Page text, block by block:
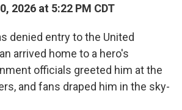
2026 at 5:22 PM CDT
denied entry to the United
arrived home to a hero's
officials greeted him at the
and fans draped him in the sky-